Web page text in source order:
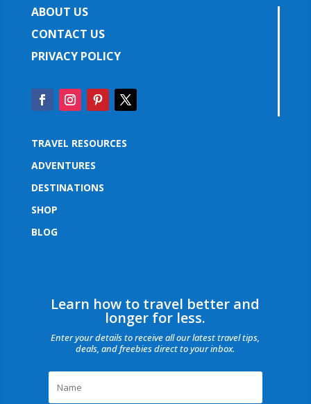
ABOUT US
CONTACT US
PRIVACY POLICY
TRAVEL RESOURCES
ADVENTURES
DESTINATIONS
SHOP
BLOG
Learn how to travel better and
longer for less.
Enter your details to receive all our latest travel tips,
deals, and freebies direct to your inbox.